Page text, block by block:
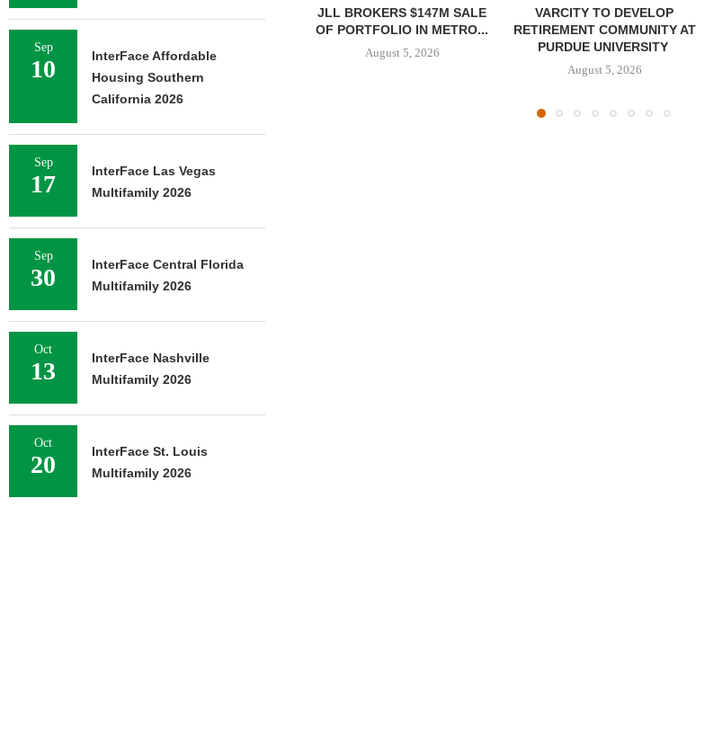
JLL BROKERS $147M SALE
OF PORTFOLIO IN METRO...
August 5, 2026
VARCITY TO DEVELOP
RETIREMENT COMMUNITY AT
PURDUE UNIVERSITY
August 5, 2026
Sep
10
InterFace Affordable
Housing Southern
California 2026
Sep
17
InterFace Las Vegas
Multifamily 2026
Sep
30
InterFace Central Florida
Multifamily 2026
Oct
13
InterFace Nashville
Multifamily 2026
Oct
20
InterFace St. Louis
Multifamily 2026